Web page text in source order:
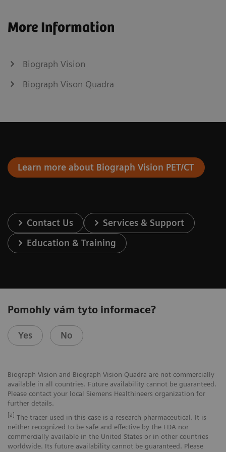
More Information
Biograph Vision
Biograph Vison Quadra
Learn more about Biograph Vision PET/CT
Contact Us
Services & Support
Education & Training
Pomohly vám tyto informace?
Yes No
Biograph Vision and Biograph Vision Quadra are not commercially
available in all countries. Future availability cannot be guaranteed.
Please contact your local Siemens Healthineers organization for
further details.
[a] The tracer used in this case is a research pharmaceutical. It is
neither recognized to be safe and effective by the FDA nor
commercially available in the United States or in other countries
worldwide. Its future availability cannot be guaranteed. Please